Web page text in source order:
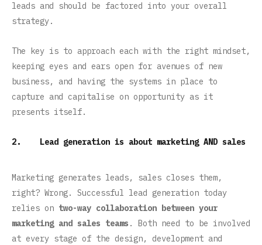
leads and should be factored into your overall
strategy.
The key is to approach each with the right mindset,
keeping eyes and ears open for avenues of new
business, and having the systems in place to
capture and capitalise on opportunity as it
presents itself.
2. Lead generation is about marketing AND sales
Marketing generates leads, sales closes them,
right? Wrong. Successful lead generation today
relies on two-way collaboration between your
marketing and sales teams . Both need to be involved
at every stage of the design, development and